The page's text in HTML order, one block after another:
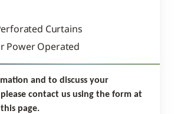
Curtains
Power Operated
and to discuss your
contact us using the form at
page.